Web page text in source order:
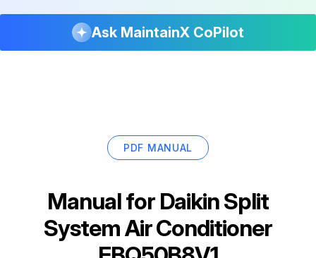
Ask MaintainX CoPilot
PDF MANUAL
Manual for Daikin Split
System Air Conditioner